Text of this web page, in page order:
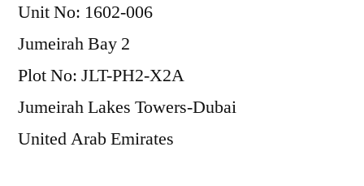
Unit No: 1602-006
Jumeirah Bay 2
Plot No: JLT-PH2-X2A
Jumeirah Lakes Towers-Dubai
​United Arab Emirates